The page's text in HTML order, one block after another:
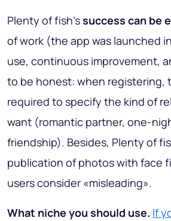
Plenty of fish’ssuccess can be
of work (the app was launched
use, continuous improvement,
to be honest: when registering,
required to specify the kind of
want (romantic partner, one-
friendship). Besides, Plenty of
publication of photos with face
users consider «misleading».
What niche you should use. If